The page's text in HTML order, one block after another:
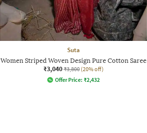
Suta
Women Striped Woven Design Pure Cotton Saree
₹3,040 ₹3,800 (20% off)
Offer Price: ₹2,432